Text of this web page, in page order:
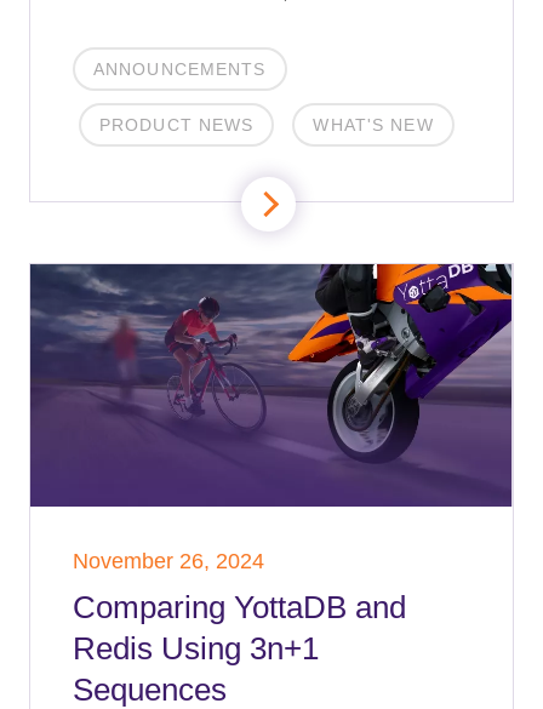
ANNOUNCEMENTS
PRODUCT NEWS WHAT'S NEW
November 26, 2024
Comparing YottaDB and
Redis Using 3n+1
Sequences